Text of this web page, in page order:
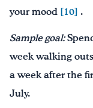
your mood [10] .
Sample goal:
week walking
a week after the
July.